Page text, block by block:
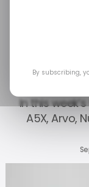
In this
A5X, Arvo,
By subscribing,